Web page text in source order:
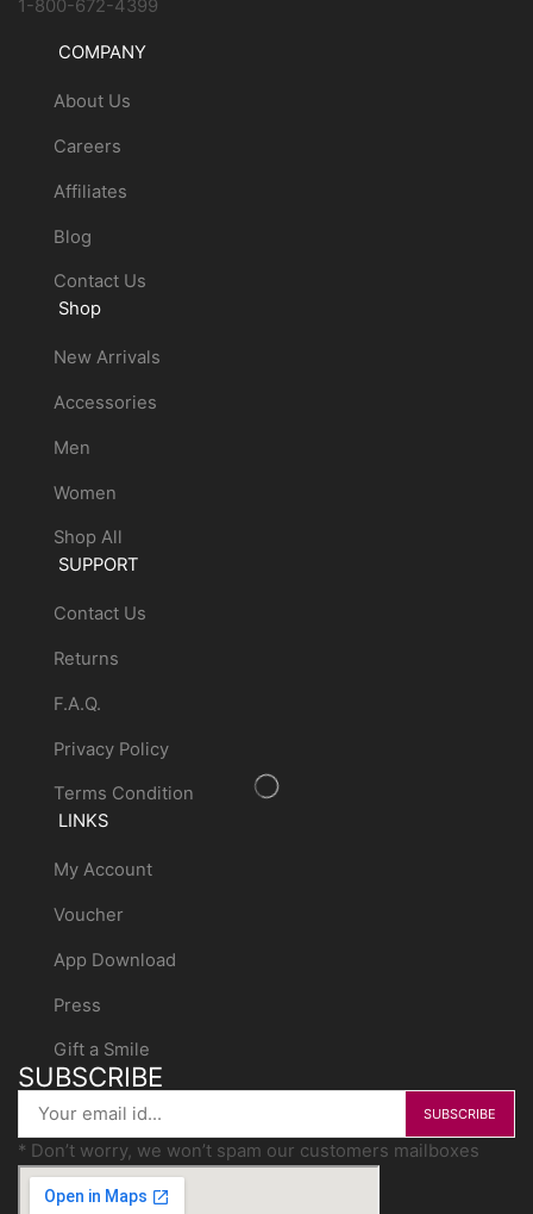
1-800-672-4399
COMPANY
About Us
Careers
Affiliates
Blog
Contact Us
Shop
New Arrivals
Accessories
Men
Women
Shop All
SUPPORT
Contact Us
Returns
F.A.Q.
Privacy Policy
Terms Condition
LINKS
My Account
Voucher
App Download
Press
Gift a Smile
SUBSCRIBE
* Don’t worry, we won’t spam our customers mailboxes